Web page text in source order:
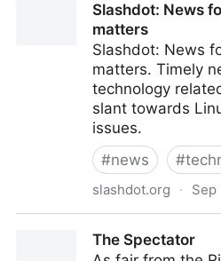
edition | The Guardian
Slashdot: News
matters
Slashdot: News
matters. Timely
technology
slant towards
issues.
#news #
slashdot.org · Sep
The Spectator